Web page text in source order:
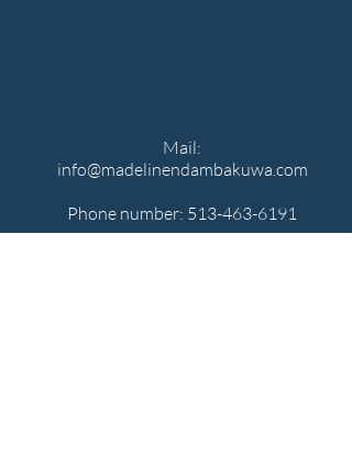
Mail:
info@madelinendambakuwa.com
Phone number: 513-463-6191